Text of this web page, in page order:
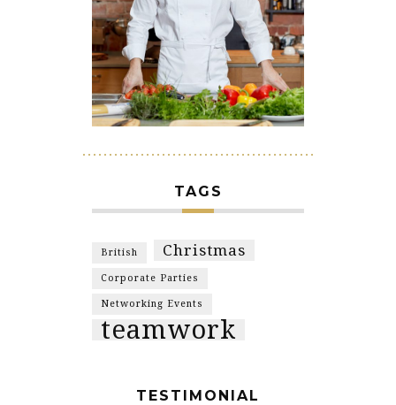
TAGS
British Christmas
Corporate Parties
Networking Events
teamwork
TESTIMONIAL